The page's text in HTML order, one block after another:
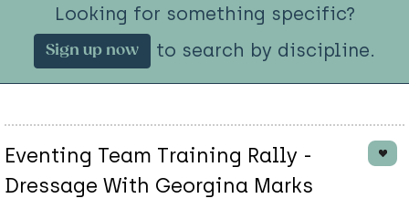
Looking for something specific?
Sign up now to search by discipline.
Eventing Team Training Rally -
Dressage With Georgina Marks